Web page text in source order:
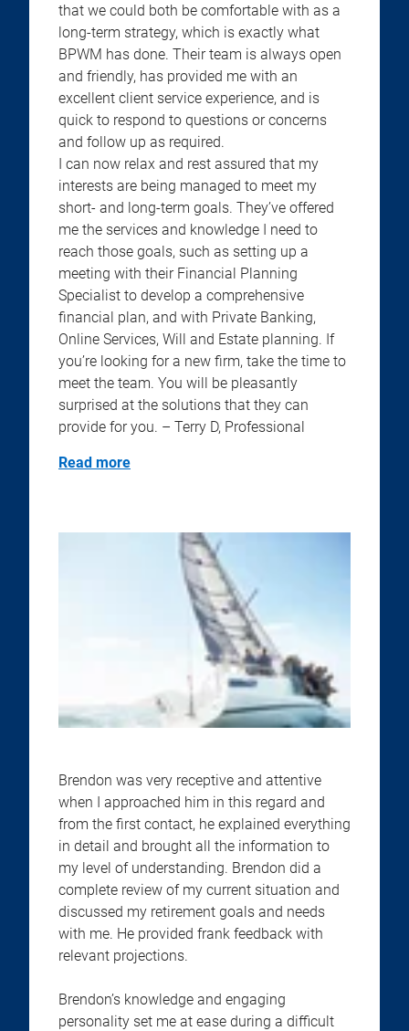
that we could both be comfortable with as a
long-term strategy, which is exactly what
BPWM has done. Their team is always open
and friendly, has provided me with an
excellent client service experience, and is
quick to respond to questions or concerns
and follow up as required.
I can now relax and rest assured that my
interests are being managed to meet my
short- and long-term goals. They’ve offered
me the services and knowledge I need to
reach those goals, such as setting up a
meeting with their Financial Planning
Specialist to develop a comprehensive
financial plan, and with Private Banking,
Online Services, Will and Estate planning. If
you’re looking for a new firm, take the time to
meet the team. You will be pleasantly
surprised at the solutions that they can
provide for you. – Terry D, Professional
Read more
Brendon was very receptive and attentive
when I approached him in this regard and
from the first contact, he explained everything
in detail and brought all the information to
my level of understanding. Brendon did a
complete review of my current situation and
discussed my retirement goals and needs
with me. He provided frank feedback with
relevant projections.
Brendon’s knowledge and engaging
personality set me at ease during a difficult